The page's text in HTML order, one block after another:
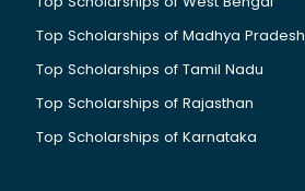
Top Scholarships of Madhya Pradesh
Top Scholarships of Tamil Nadu
Top Scholarships of Rajasthan
Top Scholarships of Karnataka